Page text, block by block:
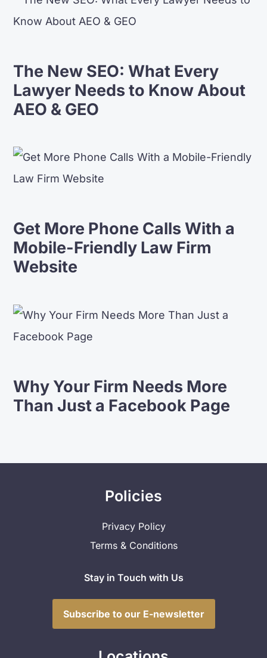
The New SEO: What Every
Lawyer Needs to Know About
AEO & GEO
Get More Phone Calls With a
Mobile-Friendly Law Firm
Website
Why Your Firm Needs More
Than Just a Facebook Page
Policies
Privacy Policy
Terms & Conditions
Stay in Touch with Us
Subscribe to our E-newsletter